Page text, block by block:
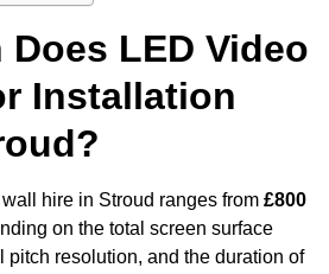
Does LED Video
Installation
hire in Stroud ranges from £800
on the total screen surface
pitch resolution, and the duration of